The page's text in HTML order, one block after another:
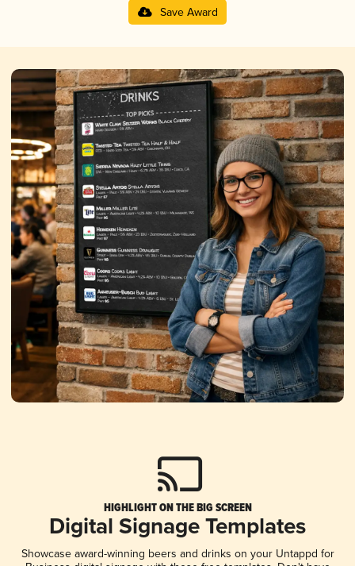
Save Award
HIGHLIGHT ON THE BIG SCREEN
Digital Signage Templates
Showcase award-winning beers and drinks on your Untappd for